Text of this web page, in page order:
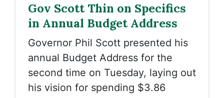
Gov Scott Thin on Specifics
in Annual Budget Address
Governor Phil Scott presented his
annual Budget Address for the
second time on Tuesday, laying out
his vision for spending $3.86